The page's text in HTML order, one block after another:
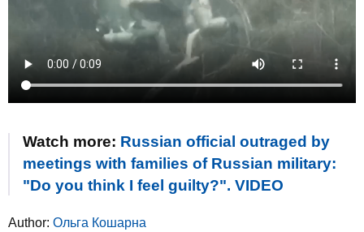
Watch more: Russian official outraged by
meetings with families of Russian military:
"Do you think I feel guilty?". VIDEO
Author: Ольга Кошарна